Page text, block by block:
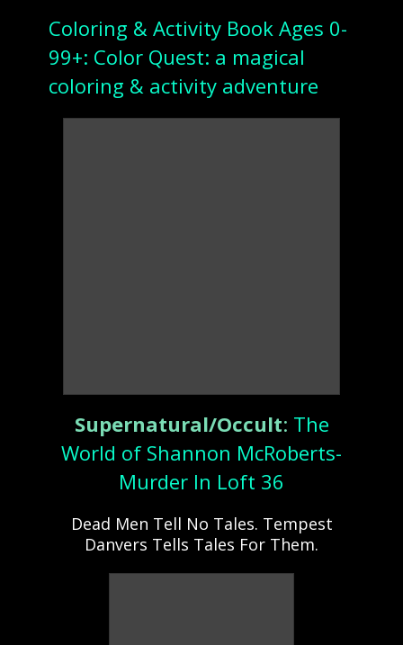
Coloring & Activity Book Ages 0-
99+: Color Quest: a magical
coloring & activity adventure
Supernatural/Occult: The
World of Shannon McRoberts-
Murder In Loft 36
Dead Men Tell No Tales. Tempest
Danvers Tells Tales For Them.